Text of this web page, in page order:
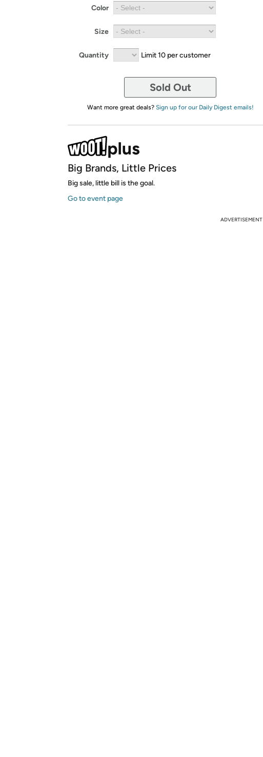
Color
Size
Quantity Limit 10 per customer
Sold Out
Want more great deals? Sign up for our Daily Digest emails!
Big Brands, Little Prices
Big sale, little bill is the goal.
Go to event page
ADVERTISEMENT